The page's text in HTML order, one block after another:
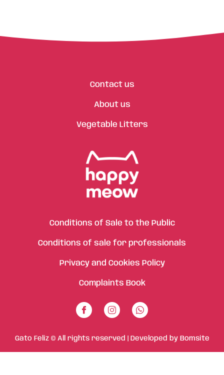
Contact us
About us
Vegetable Litters
Conditions of Sale to the Public
Conditions of sale for professionals
Privacy and Cookies Policy
Complaints Book
Gato Feliz © All rights reserved | Developed by Bomsite